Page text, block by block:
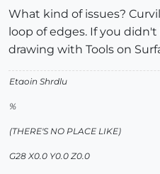
What kind of issues?
loop of edges. If you
drawing with Tools on
Etaoin Shrdlu
%
(THERE'S NO PLACE LIKE)
G28 X0.0 Y0.0 Z0.0